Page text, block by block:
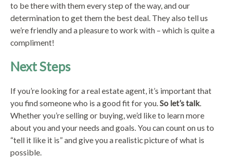
to be there with them every step of the way, and our
determination to get them the best deal. They also tell us
we’re friendly and a pleasure to work with – which is quite a
compliment!
Next Steps
If you’re looking for a real estate agent, it’s important that
you find someone who is a good fit for you. So let’s talk
Whether you’re selling or buying, we’d like to learn more
about you and your needs and goals. You can count on us to
“tell it like it is” and give you a realistic picture of what is
possible.